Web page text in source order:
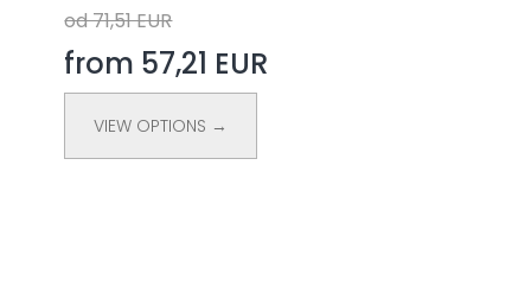
od 71,51 EUR
from 57,21 EUR
VIEW OPTIONS →